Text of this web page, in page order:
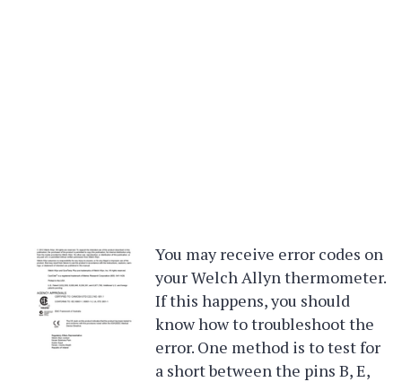
You may receive error codes on
your Welch Allyn thermometer.
If this happens, you should
know how to troubleshoot the
error. One method is to test for
a short between the pins B, E,